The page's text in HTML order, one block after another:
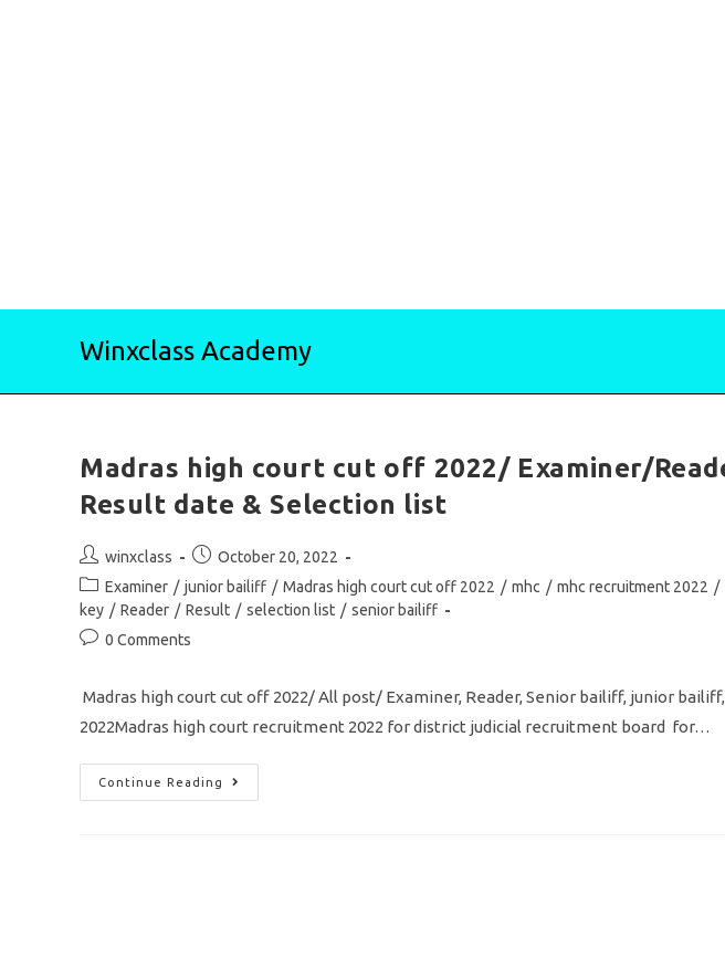
Winxclass Academy
Madras high court cut off 2022/ Examiner/
Result date & Selection list
Post
author:
winxclass
Post
published:
October 20, 2022
Post
category:
Examiner / junior bailiff / Madras high court cut off 2022 / mhc / mhc recruitment 2022 /
key / Reader / Result / selection list / senior bailiff
Post0 Comments
Madras high court cut off 2022/ All post/ Examiner, Reader, Senior bailiff, junior
2022Madras high court recruitment 2022 for district judicial recruitment board for…
Continue Reading
Madras
High